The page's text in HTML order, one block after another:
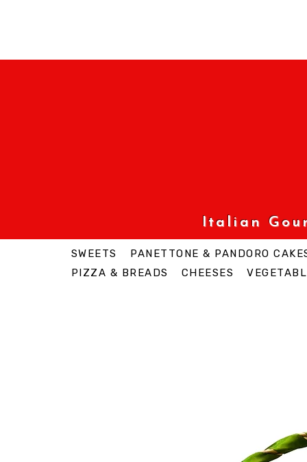
Italian
SWEETS
PANETTONE & PANDORO
PIZZA & BREADS
CHEESES